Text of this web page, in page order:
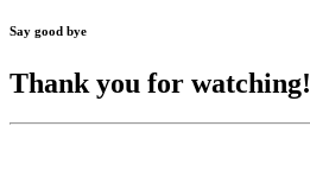
Say good bye
Thank you for watching!